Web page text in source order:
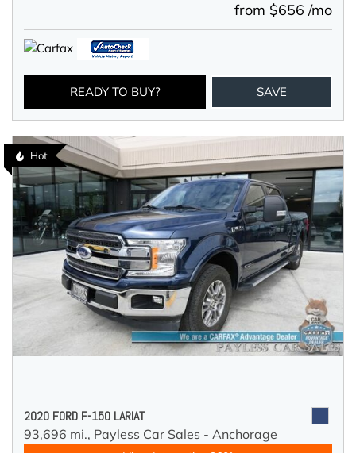
from $656 /mo
READY TO BUY? SAVE
Hot
2020 FORD F-150 LARIAT
93,696 mi., Payless Car Sales - Anchorage